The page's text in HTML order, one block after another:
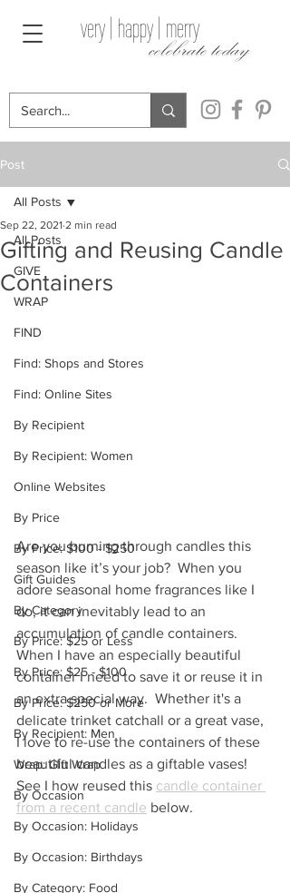
celebrate today
very | happy | merry
Post
All Posts
GIVE
WRAP
FIND
Find: Shops and Stores
Find: Online Sites
By Recipient
By Recipient: Women
Online Websites
By Price
By Price: $100 - $250
Gift Guides
By Category
By Price: $25 or Less
By Price: $25 - $100
By Price: $250 or More
By Recipient: Men
Wrap: Gift Wrap
By Occasion
By Occasion: Holidays
By Occasion: Birthdays
By Category: Food
All Posts
Gifting and Reusing Candle
Containers
Sep 22, 2021 2 min read
Are you burning through candles this
season like it’s your job?  When you
adore seasonal home fragrances like I
do, it can inevitably lead to an
accumulation of candle containers.
When I have an especially beautiful
container I need to save it or reuse it in
an extra special way.  Whether it's a
delicate trinket catchall or a great vase,
I love to re-use the containers of these
beautiful candles as a giftable vases!
See I how reused this candle container
from a recent candle below.